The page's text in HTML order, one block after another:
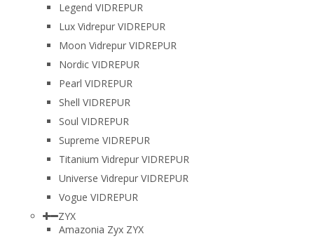
Legend VIDREPUR
Lux Vidrepur VIDREPUR
Moon Vidrepur VIDREPUR
Nordic VIDREPUR
Pearl VIDREPUR
Shell VIDREPUR
Soul VIDREPUR
Supreme VIDREPUR
Titanium Vidrepur VIDREPUR
Universe Vidrepur VIDREPUR
Vogue VIDREPUR
ZYX
Amazonia Zyx ZYX